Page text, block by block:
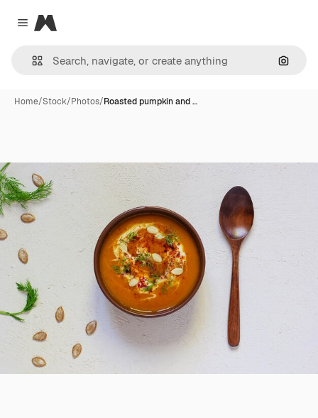
Close menu
Magnific
Home/Stock/Photos/Roasted pumpkin and …